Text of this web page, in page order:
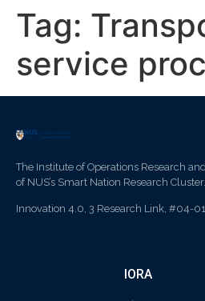
Tag:
service
The Institute of Operations Research
of NUS’s Smart Nation Research Cluster.
Innovation 4.0, 3 Research Link, #04-
IORA